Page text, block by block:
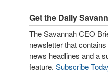
Get the Daily
The Savannah CEO
newsletter that
news headlines and a
feature. Subscribe